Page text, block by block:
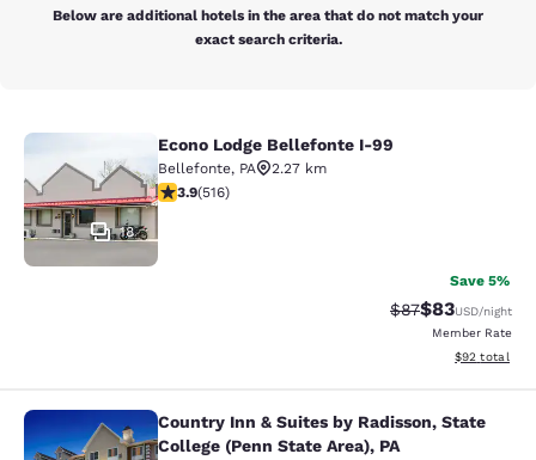
Below are additional hotels in the area that do not match your
exact search criteria.
Econo Lodge Bellefonte I-99
18
Econo Lodge Bellefonte I-99
Bellefonte, PA
2.27 km
3.92 stars rating. Good. 516 reviews
3.9(516)
Save 5%
Strikethrough
$87Discounted
$83USD/night
Member Rate
View
$92 total
Country Inn & Suites by Radisson,
Country Inn & Suites by Radisson, State
College (Penn State Area), PA